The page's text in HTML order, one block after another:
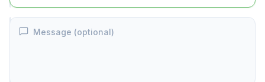
Message (optional)